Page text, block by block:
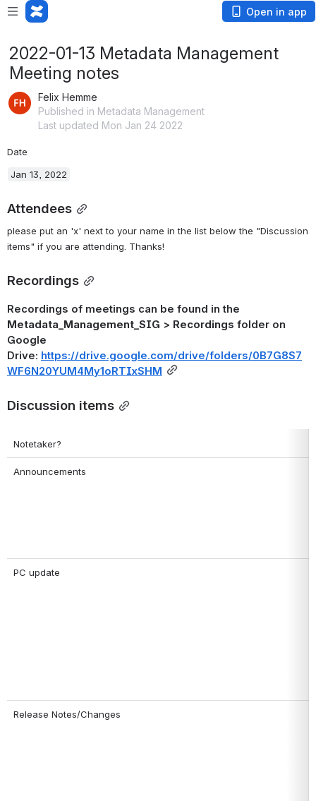
Open in app
2022-01-13 Metadata Management
Meeting notes
Felix Hemme
Published in Metadata Management
Last updated Mon Jan 24 2022
Date
Jan 13, 2022
Attendees
please put an 'x' next to your name in the list below the "Discussion
items" if you are attending. Thanks!
Recordings
Metadata_Management_SIG > Recordings folder on
Google
Drive: https://drive.google.com/drive/folders/0B7G8S7
WF6N20YUM4My1oRTIxSHM
Discussion items
Notetaker?
Announcements
PC update
Release Notes/Changes